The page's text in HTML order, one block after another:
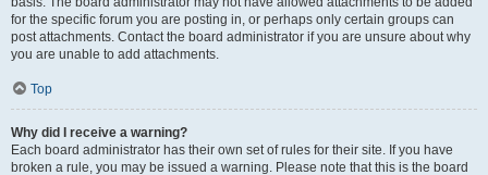
for the specific forum you are posting in, or perhaps only certain groups can
post attachments. Contact the board administrator if you are unsure about why
you are unable to add attachments.
Top
Why did I receive a warning?
Each board administrator has their own set of rules for their site. If you have
broken a rule, you may be issued a warning. Please note that this is the board